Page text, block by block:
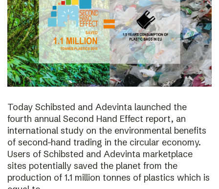
Today Schibsted and Adevinta launched the
fourth annual Second Hand Effect report, an
international study on the environmental benefits
of second-hand trading in the circular economy.
Users of Schibsted and Adevinta marketplace
sites potentially saved the planet from the
production of 1.1 million tonnes of plastics which is